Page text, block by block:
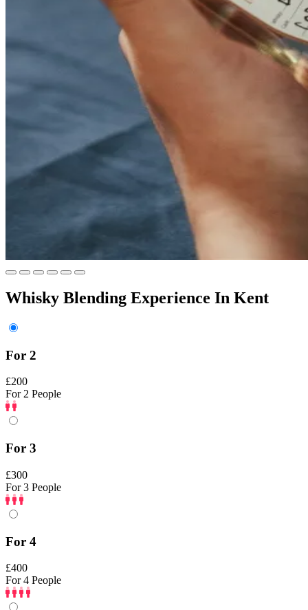
Whisky Blending Experience In Kent
For 2
£200
For 2 People
For 3
£300
For 3 People
For 4
£400
For 4 People